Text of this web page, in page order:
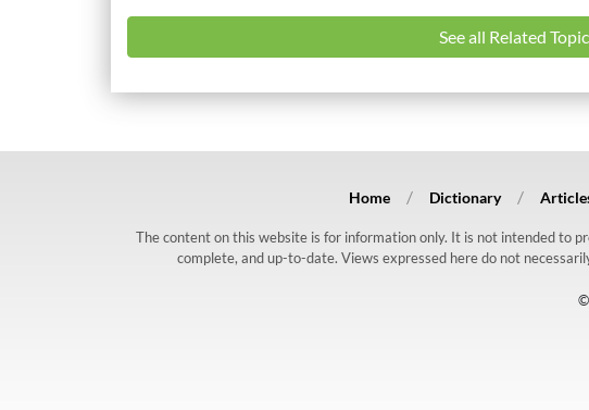
See all Related
Home Dictionary
The content on this website is for information only. It is not intended to
complete, and up-to-date. Views expressed here do not
©